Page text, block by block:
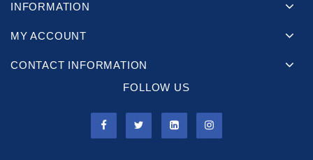
INFORMATION
MY ACCOUNT
CONTACT INFORMATION
FOLLOW US